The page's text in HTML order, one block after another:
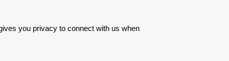
you privacy to connect with us when